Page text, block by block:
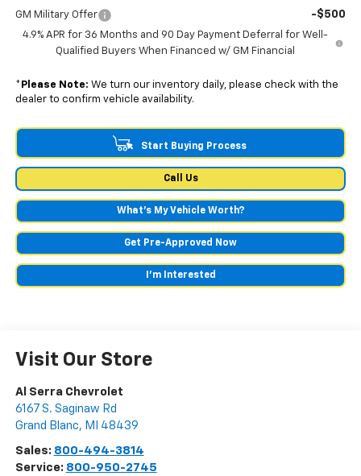
GM Military Offer -$500
4.9% APR for 36 Months and 90 Day Payment Deferral for Well-
Qualified Buyers When Financed w/ GM Financial
* Please Note: We turn our inventory daily, please check with the
dealer to confirm vehicle availability.
Start Buying Process
Call Us
What's My Vehicle Worth?
Get Pre-Approved Now
I'm Interested
Visit Our Store
Al Serra Chevrolet
6167 S. Saginaw Rd
Grand Blanc, MI 48439
Sales: 800-494-3814
Service: 800-950-2745